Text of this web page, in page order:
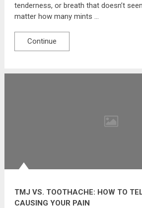
tenderness, or breath that doesn’t
matter how many mints …
Continue
TMJ VS. TOOTHACHE: HOW TO
CAUSING YOUR PAIN